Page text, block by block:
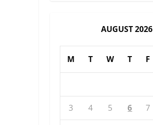
AUGUST 2026
M T W T F
3 4 5 6 7